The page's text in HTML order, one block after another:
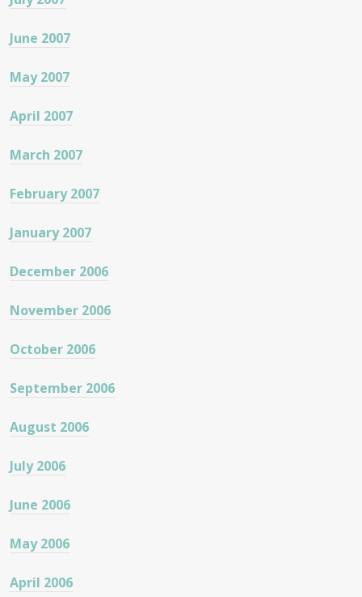
June 2007
May 2007
April 2007
March 2007
February 2007
January 2007
December 2006
November 2006
October 2006
September 2006
August 2006
July 2006
June 2006
May 2006
April 2006